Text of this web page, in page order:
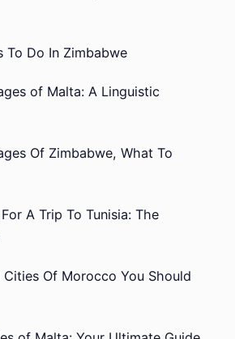
To Do In Zimbabwe
of Malta: A Linguistic
Of Zimbabwe, What To
A Trip To Tunisia: The
Of Morocco You Should